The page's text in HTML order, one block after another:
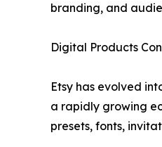
branding, and
Digital Products
Etsy has evolved
a rapidly growing
presets, fonts,